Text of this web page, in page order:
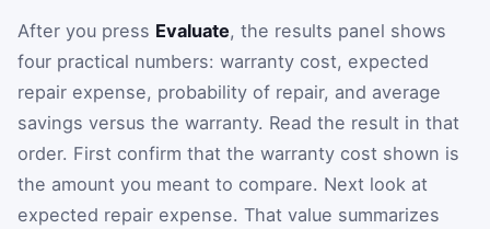
After you press Evaluate, the results panel shows
four practical numbers: warranty cost, expected
repair expense, probability of repair, and average
savings versus the warranty. Read the result in that
order. First confirm that the warranty cost shown is
the amount you meant to compare. Next look at
expected repair expense. That value summarizes